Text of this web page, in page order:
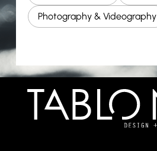
Photography & Videography